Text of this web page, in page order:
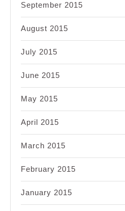
September 2015
August 2015
July 2015
June 2015
May 2015
April 2015
March 2015
February 2015
January 2015